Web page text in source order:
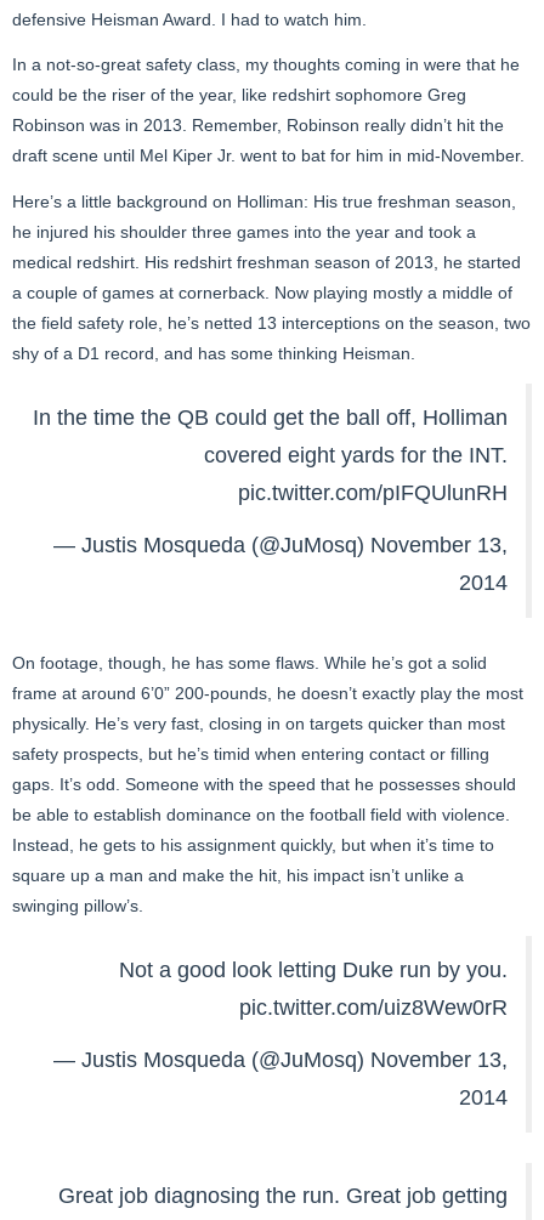
defensive Heisman Award. I had to watch him.
In a not-so-great safety class, my thoughts coming in were that he
could be the riser of the year, like redshirt sophomore Greg
Robinson was in 2013. Remember, Robinson really didn’t hit the
draft scene until Mel Kiper Jr. went to bat for him in mid-November.
Here’s a little background on Holliman: His true freshman season,
he injured his shoulder three games into the year and took a
medical redshirt. His redshirt freshman season of 2013, he started
a couple of games at cornerback. Now playing mostly a middle of
the field safety role, he’s netted 13 interceptions on the season, two
shy of a D1 record, and has some thinking Heisman.
In the time the QB could get the ball off, Holliman
covered eight yards for the INT.
pic.twitter.com/pIFQUlunRH
— Justis Mosqueda (@JuMosq) November 13,
2014
On footage, though, he has some flaws. While he’s got a solid
frame at around 6’0” 200-pounds, he doesn’t exactly play the most
physically. He’s very fast, closing in on targets quicker than most
safety prospects, but he’s timid when entering contact or filling
gaps. It’s odd. Someone with the speed that he possesses should
be able to establish dominance on the football field with violence.
Instead, he gets to his assignment quickly, but when it’s time to
square up a man and make the hit, his impact isn’t unlike a
swinging pillow’s.
Not a good look letting Duke run by you.
pic.twitter.com/uiz8Wew0rR
— Justis Mosqueda (@JuMosq) November 13,
2014
Great job diagnosing the run. Great job getting